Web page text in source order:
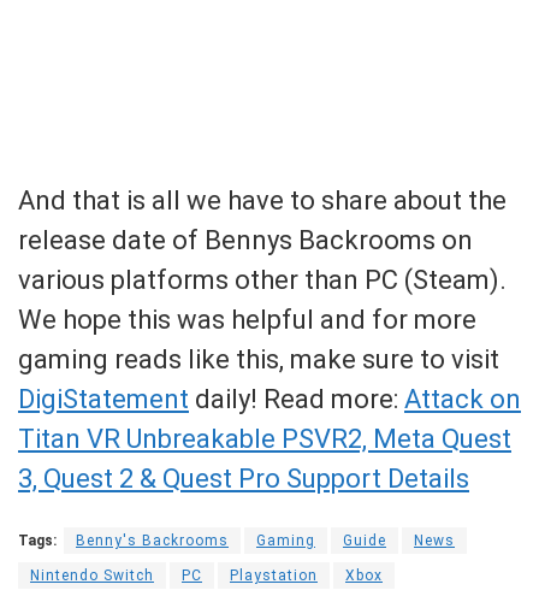
And that is all we have to share about the
release date of Bennys Backrooms on
various platforms other than PC (Steam).
We hope this was helpful and for more
gaming reads like this, make sure to visit
DigiStatement daily! Read more: Attack on
Titan VR Unbreakable PSVR2, Meta Quest
3, Quest 2 & Quest Pro Support Details
Tags: Benny's Backrooms Gaming Guide News
Nintendo Switch PC Playstation Xbox